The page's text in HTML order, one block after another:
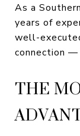
As a
years of
well-
connection —
THE